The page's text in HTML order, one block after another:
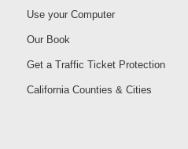
Use your Computer
Our Book
Get a Traffic Ticket Protection
California Counties & Cities